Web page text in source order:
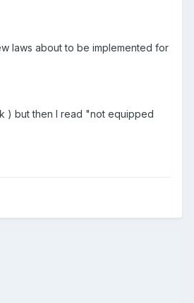
laws about to be implemented for
) but then I read "not equipped